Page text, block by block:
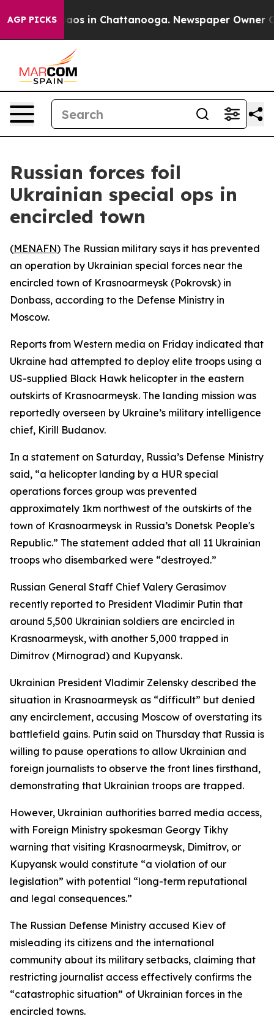
AGP PICKSChaos in Chattanooga. Newspaper Owner
Russian forces foil
Ukrainian special ops in
encircled town
(MENAFN) The Russian military says it has prevented
an operation by Ukrainian special forces near the
encircled town of Krasnoarmeysk (Pokrovsk) in
Donbass, according to the Defense Ministry in
Moscow.
Reports from Western media on Friday indicated that
Ukraine had attempted to deploy elite troops using a
US-supplied Black Hawk helicopter in the eastern
outskirts of Krasnoarmeysk. The landing mission was
reportedly overseen by Ukraine’s military intelligence
chief, Kirill Budanov.
In a statement on Saturday, Russia’s Defense Ministry
said, “a helicopter landing by a HUR special
operations forces group was prevented
approximately 1km northwest of the outskirts of the
town of Krasnoarmeysk in Russia’s Donetsk People's
Republic.” The statement added that all 11 Ukrainian
troops who disembarked were “destroyed.”
Russian General Staff Chief Valery Gerasimov
recently reported to President Vladimir Putin that
around 5,500 Ukrainian soldiers are encircled in
Krasnoarmeysk, with another 5,000 trapped in
Dimitrov (Mirnograd) and Kupyansk.
Ukrainian President Vladimir Zelensky described the
situation in Krasnoarmeysk as “difficult” but denied
any encirclement, accusing Moscow of overstating its
battlefield gains. Putin said on Thursday that Russia is
willing to pause operations to allow Ukrainian and
foreign journalists to observe the front lines firsthand,
demonstrating that Ukrainian troops are trapped.
However, Ukrainian authorities barred media access,
with Foreign Ministry spokesman Georgy Tikhy
warning that visiting Krasnoarmeysk, Dimitrov, or
Kupyansk would constitute “a violation of our
legislation” with potential “long-term reputational
and legal consequences.”
The Russian Defense Ministry accused Kiev of
misleading its citizens and the international
community about its military setbacks, claiming that
restricting journalist access effectively confirms the
“catastrophic situation” of Ukrainian forces in the
encircled towns.